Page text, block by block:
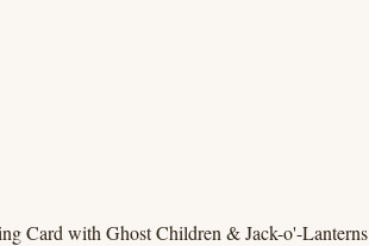
Card with Ghost Children & Jack-o'-Lanterns